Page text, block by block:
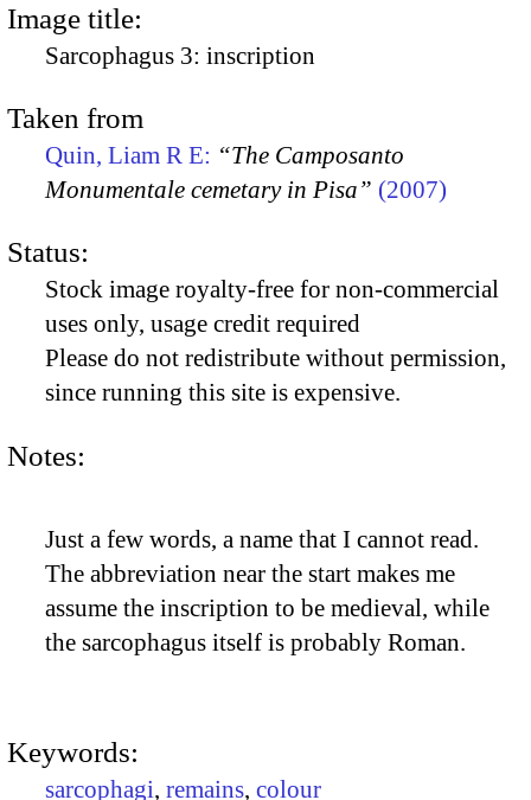
Image title:
Sarcophagus 3: inscription
Taken from
Quin, Liam R E: “The Camposanto
Monumentale cemetary in Pisa” (2007)
Status:
Stock image royalty-free for non-commercial
uses only, usage credit required
Please do not redistribute without permission,
since running this site is expensive.
Notes:
Just a few words, a name that I cannot read.
The abbreviation near the start makes me
assume the inscription to be medieval, while
the sarcophagus itself is probably Roman.
Keywords:
sarcophagi, remains, colour